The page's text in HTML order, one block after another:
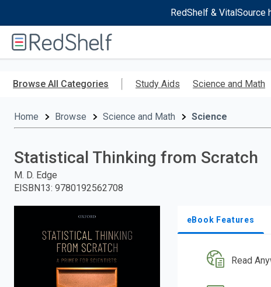
RedShelf & VitalSource
RedShelf
Browse All Categories Study Aids Science and Math
Home Browse Science and Math Science
Statistical Thinking from Scratch
M. D. Edge
EISBN13: 9780192562708
eBook Features
Read